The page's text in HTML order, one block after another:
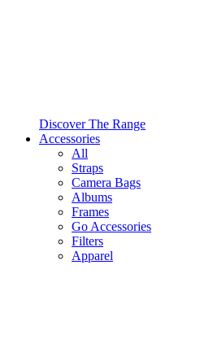
Discover The Range
Accessories
All
Straps
Camera Bags
Albums
Frames
Go Accessories
Filters
Apparel